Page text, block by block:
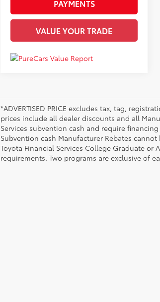
PAYMENTS
VALUE YOUR TRADE
*ADVERTISED PRICE excludes tax, tag,
prices include all dealer discounts and all
Services subvention cash and require
Subvention cash Manufacturer Rebates
Toyota Financial Services College Graduate
requirements. Two programs are exclusive of